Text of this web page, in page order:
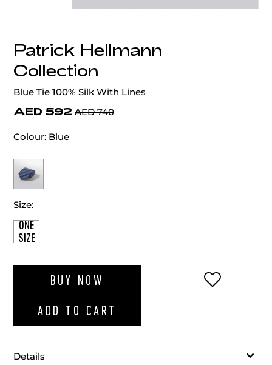
Patrick Hellmann
Collection
Blue Tie 100% Silk With Lines
AED 592 AED 740
Colour: Blue
Size:
ONE
SIZE
BUY NOW
ADD TO CART
ADD TO
Details